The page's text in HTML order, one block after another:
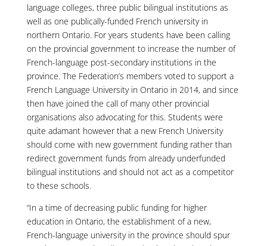
language colleges, three public bilingual institutions as
well as one publically-funded French university in
northern Ontario. For years students have been calling
on the provincial government to increase the number of
French-language post-secondary institutions in the
province. The Federation’s members voted to support a
French Language University in Ontario in 2014, and since
then have joined the call of many other provincial
organisations also advocating for this. Students were
quite adamant however that a new French University
should come with new government funding rather than
redirect government funds from already underfunded
bilingual institutions and should not act as a competitor
to these schools.
“In a time of decreasing public funding for higher
education in Ontario, the establishment of a new,
French-language university in the province should spur